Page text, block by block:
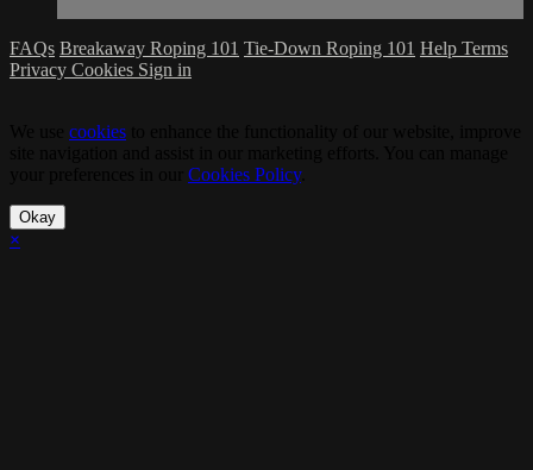
FAQs Breakaway Roping 101 Tie-Down Roping 101 Help Terms
Privacy Cookies Sign in
cookies
Cookies Policy.
Okay
×